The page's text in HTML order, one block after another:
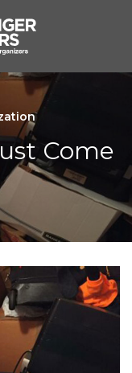
Come